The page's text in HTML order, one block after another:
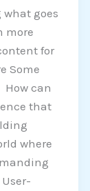
goes
more
for
Some
How can
that
where